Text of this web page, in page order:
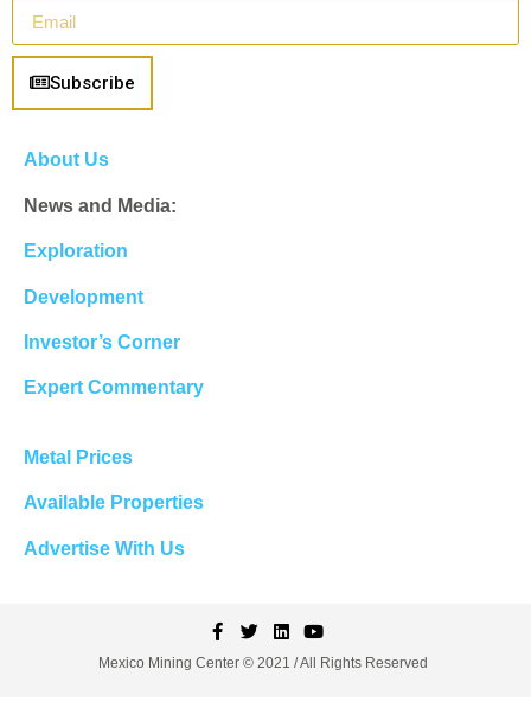
Subscribe
About Us
News and Media:
Exploration
Development
Investor’s Corner
Expert Commentary
Metal Prices
Available Properties
Advertise With Us
Mexico Mining Center © 2021 / All Rights Reserved